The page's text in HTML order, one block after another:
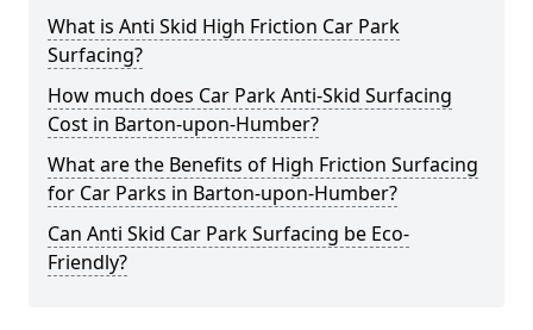
What is Anti Skid High Friction Car Park
Surfacing?
How much does Car Park Anti-Skid Surfacing
Cost in Barton-upon-Humber?
What are the Benefits of High Friction Surfacing
for Car Parks in Barton-upon-Humber?
Can Anti Skid Car Park Surfacing be Eco-
Friendly?